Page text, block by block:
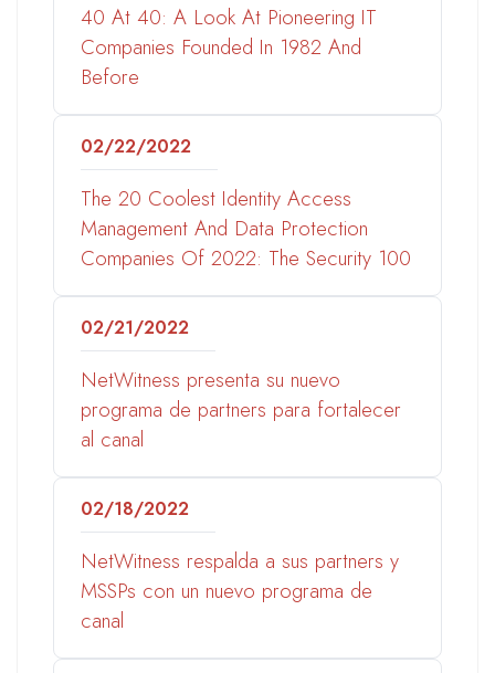
40 At 40: A Look At Pioneering IT
Companies Founded In 1982 And
Before
02/22/2022
The 20 Coolest Identity Access
Management And Data Protection
Companies Of 2022: The Security 100
02/21/2022
NetWitness presenta su nuevo
programa de partners para fortalecer
al canal
02/18/2022
NetWitness respalda a sus partners y
MSSPs con un nuevo programa de
canal